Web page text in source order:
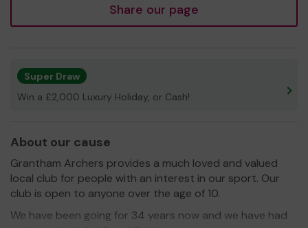
Share our page
Super Draw
Win a £2,000 Luxury Holiday, or Cash!
About our cause
Grantham Archers provides a much loved and valued
local club for people with an interest in our sport. Our
club is open to anyone over the age of 10.
We have been going for 34 years now and we have had